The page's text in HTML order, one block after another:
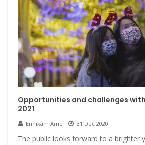
Opportunities and challenges
2021
Ennixam Ame 31 Dec 2020
The public looks forward to a brighter